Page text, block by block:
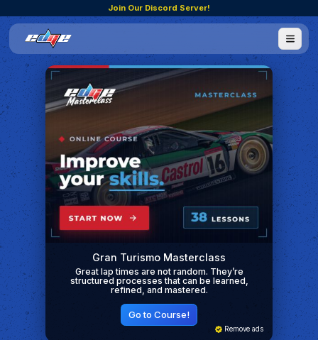
Join Our Discord Server!
Gran Turismo Masterclass
Great lap times are not random. They’re
structured processes that can be learned,
refined, and mastered.
Go to Course!
Remove ads